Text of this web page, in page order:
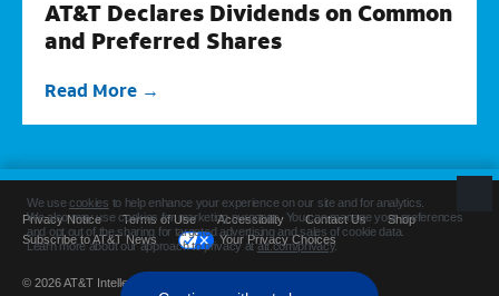
AT&T Declares Dividends on Common
and Preferred Shares
Read More
Privacy Notice Terms of Use Accessibility Contact Us
Shop
Subscribe to AT&T News
Your Privacy Choices
© 2026 AT&T Intellectual Property. All rights reserved.